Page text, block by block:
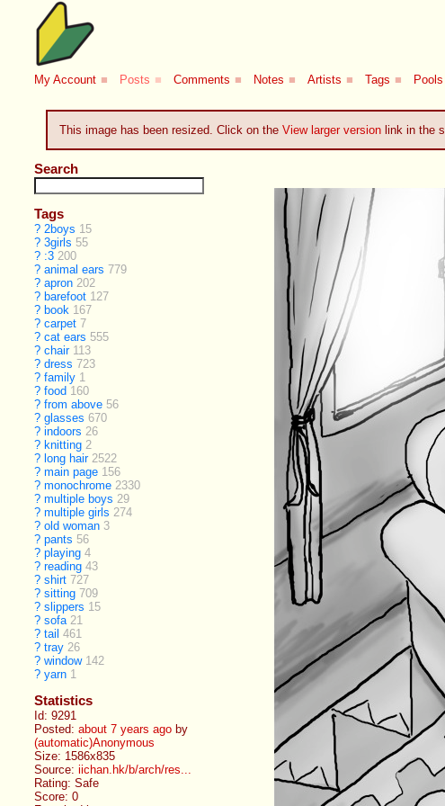
My Account ■ Posts ■ Comments ■ Notes ■ Artists ■ Tags ■ Pools
This image has been resized. Click on the View larger versionlink in the
Search
Tags
? 2boys 15
? 3girls 55
? :3 200
? animal ears 779
? apron 202
? barefoot 127
? book 167
? carpet 7
? cat ears 555
? chair 113
? dress 723
? family 1
? food 160
? from above 56
? glasses 670
? indoors 26
? knitting 2
? long hair 2522
? main page 156
? monochrome 2330
? multiple boys 29
? multiple girls 274
? old woman 3
? pants 56
? playing 4
? reading 43
? shirt 727
? sitting 709
? slippers 15
? sofa 21
? tail 461
? tray 26
? window 142
? yarn 1
Statistics
Id: 9291
Posted:about 7 years ago by
(automatic)Anonymous
Size: 1586x835
Source:iichan.hk/b/arch/res...
Rating: Safe
Score:0